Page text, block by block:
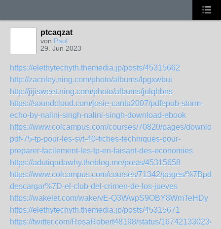
ptcaqzat
von Paul
29. Jun 2023
https://elethytechyth.themedia.jp/posts/45315662
http://zacriley.ning.com/photo/albums/lpgxwbui
http://jijisweet.ning.com/photo/albums/julqhbns
https://soundcloud.com/josie-cantu2007/pdfepub-storm-
echo-by-nalini-singh-nalini-singh-download-ebook
https://www.colcampus.com/courses/70820/pages/
pdf-75-tp-pour-les-svt-40-fiches-techniques-pour-
preparer-facilement-les-tp-en-faisant-des-economies
https://adutiqadawhy.theblog.me/posts/45315658
https://www.colcampus.com/courses/71342/pages/%7Bpdf-
descargar%7D-el-club-del-crimen-de-los-jueves
https://wakelet.com/wake/vE-Q3WwpS9OBY8WmTeHDy
https://elethytechyth.themedia.jp/posts/45315671
https://twitter.com/RosaRobert48198/status/